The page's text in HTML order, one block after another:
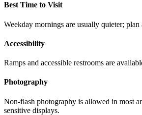
Best Time to Visit
Weekday mornings are usually quieter; plan
Accessibility
Ramps and accessible restrooms are
Photography
Non-flash photography is allowed in most
sensitive displays.